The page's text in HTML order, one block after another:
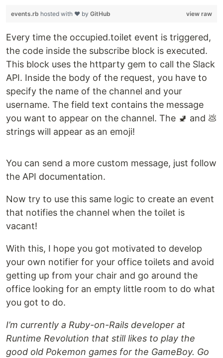
view raw
events.rb hosted with ❤ by GitHub
Every time the occupied.toilet event is triggered,
the code inside the subscribe block is executed.
This block uses the httparty gem to call the Slack
API. Inside the body of the request, you have to
specify the name of the channel and your
username. The field text contains the message
you want to appear on the channel. The 🚽 and 💩
strings will appear as an emoji!
You can send a more custom message, just follow
the API documentation.
Now try to use this same logic to create an event
that notifies the channel when the toilet is
vacant!
With this, I hope you got motivated to develop
your own notifier for your office toilets and avoid
getting up from your chair and go around the
office looking for an empty little room to do what
you got to do.
I’m currently a Ruby-on-Rails developer at
Runtime Revolution that still likes to play the
good old Pokemon games for the GameBoy. Go